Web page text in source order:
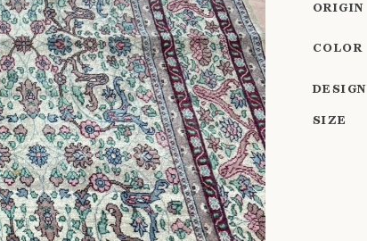
ORIGIN
COLOR
DESIGN
SIZE